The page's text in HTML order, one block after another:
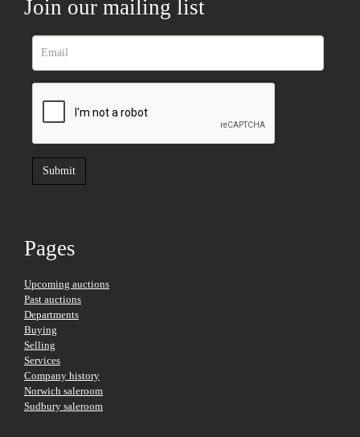
Join our mailing list
Pages
Upcoming auctions
Past auctions
Departments
Buying
Selling
Services
Company history
Norwich saleroom
Sudbury saleroom